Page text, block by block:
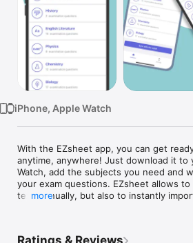
iPhone, Apple Watch
With the EZsheet app, you can get
anytime, anywhere! Just download it to
Watch, add the subjects you need and
your exam questions. EZsheet allows
text manually, but also to instantly
more